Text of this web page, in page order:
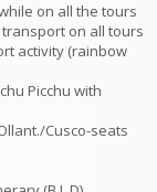
on all the tours
on all tours
activity (rainbow
Picchu with
Cusco-seats